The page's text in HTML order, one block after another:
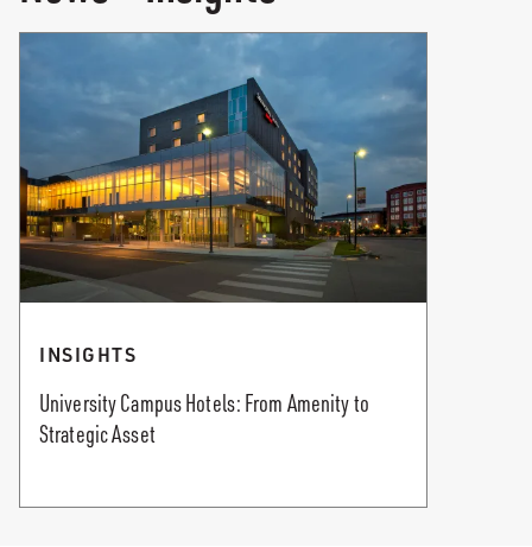
INSIGHTS
University Campus Hotels: From Amenity to
Strategic Asset